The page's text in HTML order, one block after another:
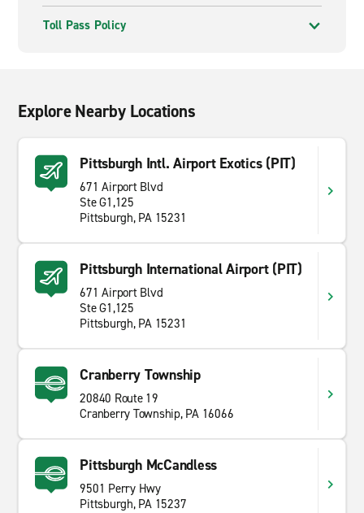
Toll Pass Policy
Explore Nearby Locations
Pittsburgh Intl. Airport Exotics (PIT)
671 Airport Blvd
Ste G1,125
Pittsburgh, PA 15231
Pittsburgh International Airport (PIT)
671 Airport Blvd
Ste G1,125
Pittsburgh, PA 15231
Cranberry Township
20840 Route 19
Cranberry Township, PA 16066
Pittsburgh McCandless
9501 Perry Hwy
Pittsburgh, PA 15237